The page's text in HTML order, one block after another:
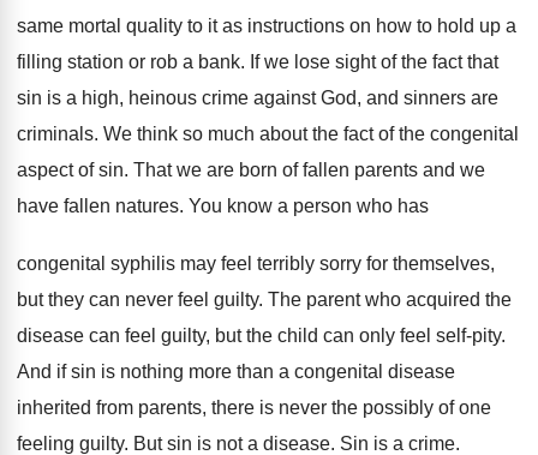
same mortal quality to it as instructions on how to hold up a
filling station or rob a bank. If we lose sight of the fact that
sin is a high, heinous crime against God, and sinners are
criminals. We think so much about the fact of the congenital
aspect of sin. That we are born of fallen parents and we
have fallen natures. You know a person who has
congenital syphilis may feel terribly sorry for themselves,
but they can never feel guilty. The parent who acquired the
disease can feel guilty, but the child can only feel self-pity.
And if sin is nothing more than a congenital disease
inherited from parents, there is never the possibly of one
feeling guilty. But sin is not a disease. Sin is a crime.